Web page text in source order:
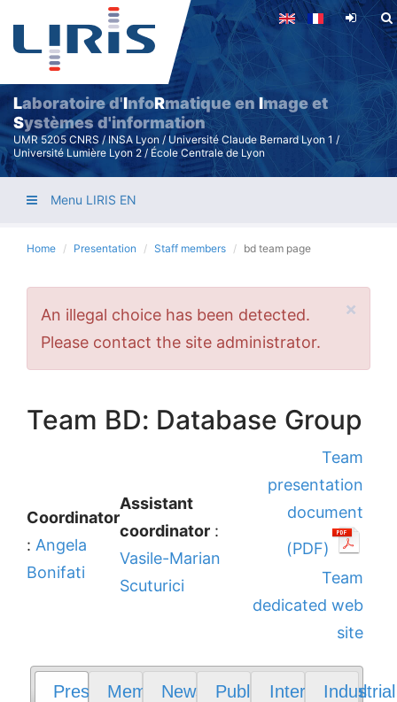
Skip
main
content
Laboratoire d'InfoRmatique enImage et
Systèmes d'information
UMR 5205 CNRS / INSA Lyon / Université Claude Bernard Lyon 1 /
Université Lumière Lyon 2 / École Centrale de Lyon
Menu LIRIS EN
Home Presentation Staff members bd team page
×
Error
message
An illegal choice has been detected.
Please contact the site administrator.
Team BD: Database Group
Coordinator
: Angela
Bonifati
Assistant
coordinator :
Vasile-Marian
Scuturici
Team
presentation
document
(PDF)
Team
dedicated web
site
PresentationMembers
News PublicationsInternational
Industrial